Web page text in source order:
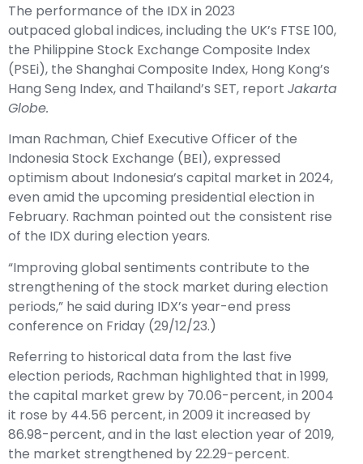
The performance of the IDX in 2023
outpaced global indices, including the UK’s FTSE 100,
the Philippine Stock Exchange Composite Index
(PSEi), the Shanghai Composite Index, Hong Kong’s
Hang Seng Index, and Thailand’s SET, report Jakarta
Globe.
Iman Rachman, Chief Executive Officer of the
Indonesia Stock Exchange (BEI), expressed
optimism about Indonesia’s capital market in 2024,
even amid the upcoming presidential election in
February. Rachman pointed out the consistent rise
of the IDX during election years.
“Improving global sentiments contribute to the
strengthening of the stock market during election
periods,” he said during IDX’s year-end press
conference on Friday (29/12/23.)
Referring to historical data from the last five
election periods, Rachman highlighted that in 1999,
the capital market grew by 70.06-percent, in 2004
it rose by 44.56 percent, in 2009 it increased by
86.98-percent, and in the last election year of 2019,
the market strengthened by 22.29-percent.